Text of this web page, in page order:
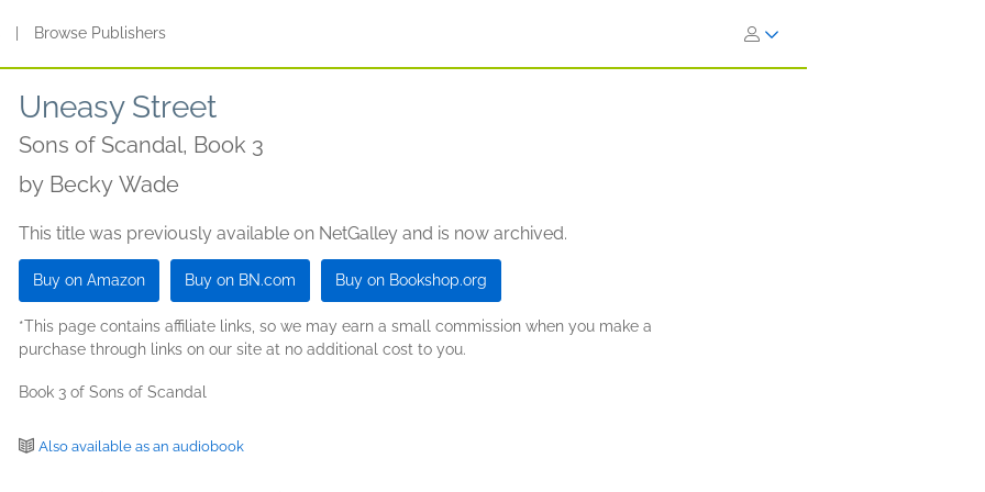
Browse Publishers
Uneasy Street
Sons of Scandal, Book 3
by Becky Wade
This title was previously available on NetGalley and is now archived.
Buy on Amazon Buy on BN.com Buy on Bookshop.org
*This page contains affiliate links, so we may earn a small commission when you make a
purchase through links on our site at no additional cost to you.
Book 3 of Sons of Scandal
Also available as an audiobook